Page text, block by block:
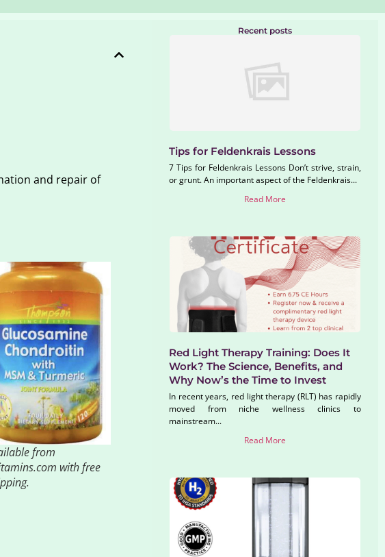
and repair of
from
with free
Recent posts
Tips for Feldenkrais Lessons
7 Tips for Feldenkrais Lessons Don’t strive, strain,
or grunt. An important aspect of the Feldenkrais...
Read More
Red Light Therapy Training: Does It
Work? The Science, Benefits, and
Why Now’s the Time to Invest
In recent years, red light therapy (RLT) has rapidly
moved from niche wellness clinics to
mainstream...
Read More